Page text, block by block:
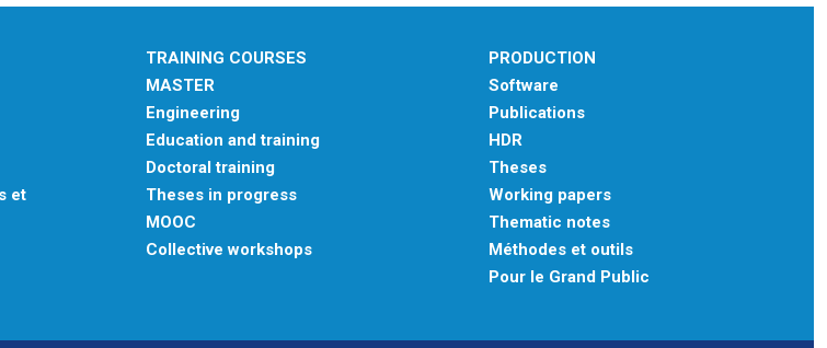
et
TRAINING COURSES
MASTER
Engineering
Education and training
Doctoral training
Theses in progress
MOOC
Collective workshops
PRODUCTION
Software
Publications
HDR
Theses
Working papers
Thematic notes
Méthodes et outils
Pour le Grand Public